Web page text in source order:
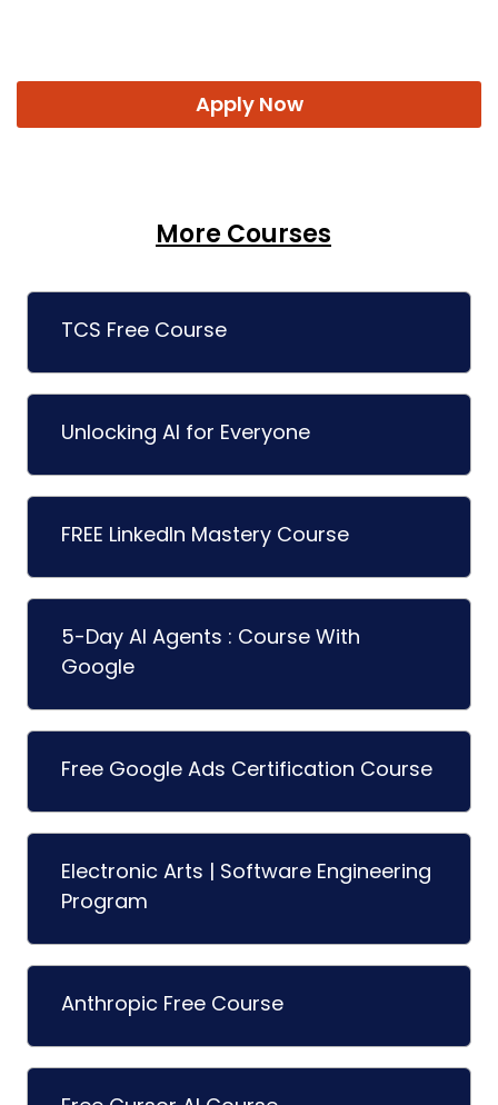
Apply Now
More Courses
TCS Free Course
Unlocking AI for Everyone
FREE LinkedIn Mastery Course
5-Day AI Agents : Course With
Google
Free Google Ads Certification Course
Electronic Arts | Software Engineering
Program
Anthropic Free Course